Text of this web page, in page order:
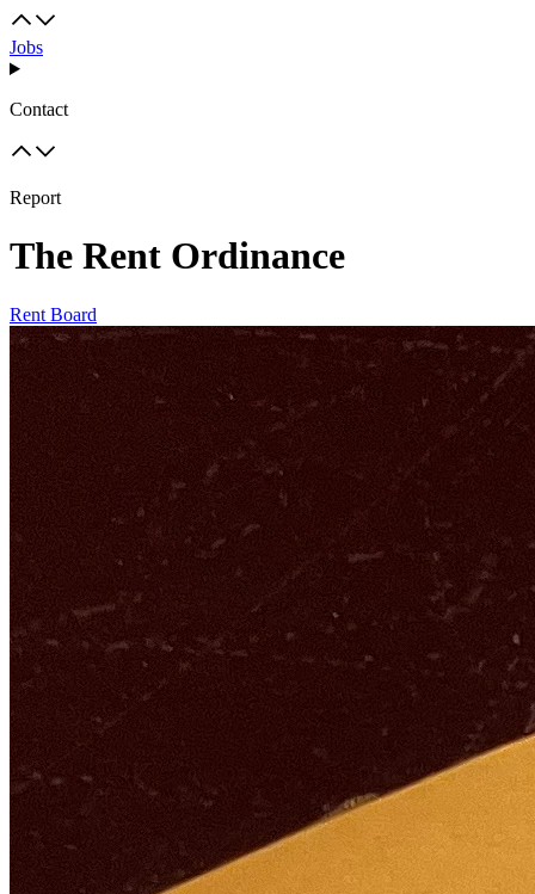
Jobs
Contact
Report
The Rent Ordinance
Rent Board